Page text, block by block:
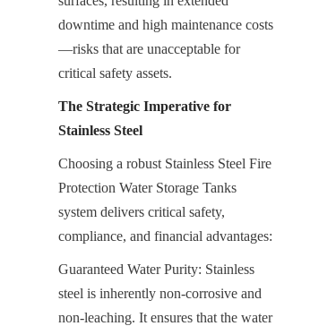
downtime and high maintenance costs
—risks that are unacceptable for
critical safety assets.
The Strategic Imperative for
Stainless Steel
Choosing a robust Stainless Steel Fire
Protection Water Storage Tanks
system delivers critical safety,
compliance, and financial advantages:
Guaranteed Water Purity: Stainless
steel is inherently non-corrosive and
non-leaching. It ensures that the water